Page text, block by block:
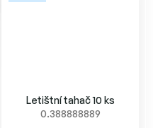
Letištní tahač 10 ks
0.388888889